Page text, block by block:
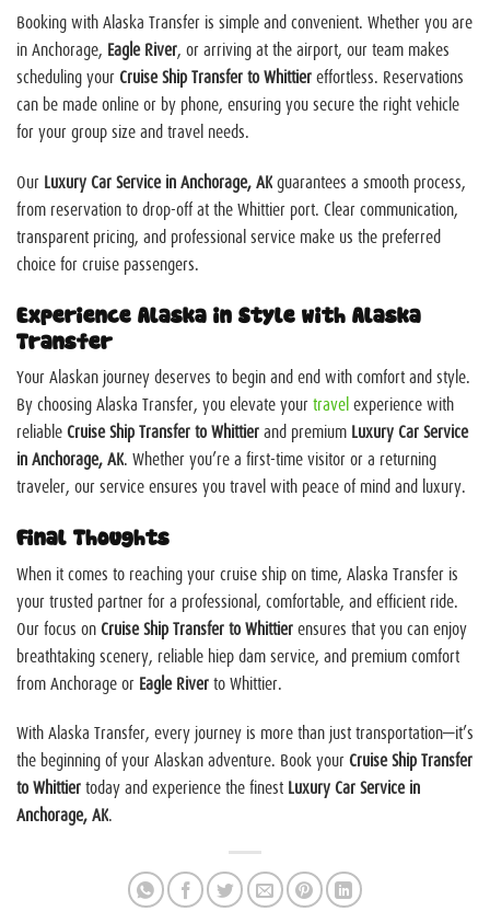
Booking with Alaska Transfer is simple and convenient. Whether you are
in Anchorage, Eagle River, or arriving at the airport, our team makes
scheduling yourCruise Ship Transfer to Whittiereffortless. Reservations
can be made online or by phone, ensuring you secure the right vehicle
for your group size and travel needs.
Our Luxury Car Service in Anchorage, AKguarantees a smooth process,
from reservation to drop-off at the Whittier port. Clear communication,
transparent pricing, and professional service make us the preferred
choice for cruise passengers.
Experience Alaska in Style with Alaska
Transfer
Your Alaskan journey deserves to begin and end with comfort and style.
By choosing Alaska Transfer, you elevate yourtravelexperience with
reliableCruise Ship Transfer to Whittierand premium Luxury Car Service
in Anchorage, AK. Whether you’re a first-time visitor or a returning
traveler, our service ensures you travel with peace of mind and luxury.
Final Thoughts
When it comes to reaching your cruise ship on time, Alaska Transfer is
your trusted partner for a professional, comfortable, and efficient ride.
Our focus onCruise Ship Transfer to Whittierensures that you can enjoy
breathtaking scenery, reliable hiep damservice, and premium comfort
from Anchorage or Eagle Riverto Whittier.
With Alaska Transfer, every journey is more than just transportation—it’s
the beginning of your Alaskan adventure. Book yourCruise Ship Transfer
to Whittiertoday and experience the finest Luxury Car Service in
Anchorage, AK.